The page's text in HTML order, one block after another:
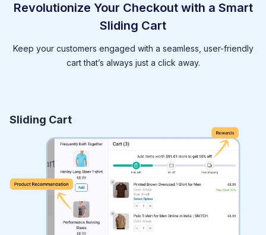
Revolutionize Your Checkout with a Smart
Sliding Cart
Keep your customers engaged with a seamless, user-friendly
cart that’s always just a click away.
Sliding Cart